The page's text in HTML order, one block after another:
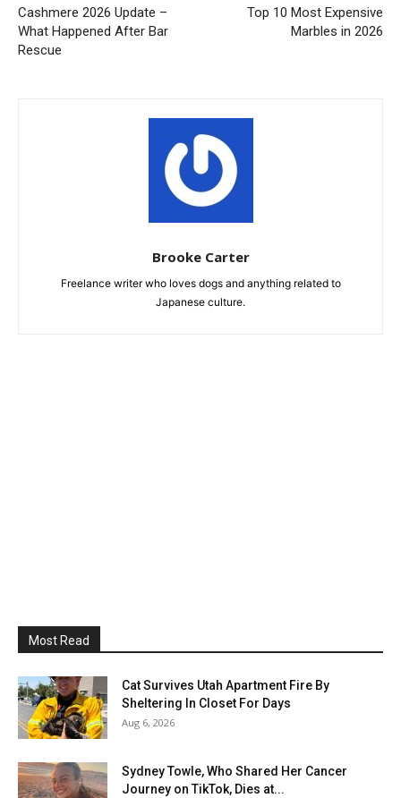
Cashmere 2026 Update –
What Happened After Bar
Rescue
Top 10 Most Expensive
Marbles in 2026
Brooke Carter
Freelance writer who loves dogs and anything related to
Japanese culture.
Most Read
Cat Survives Utah Apartment Fire By
Sheltering In Closet For Days
Aug 6, 2026
Sydney Towle, Who Shared Her Cancer
Journey on TikTok, Dies at...